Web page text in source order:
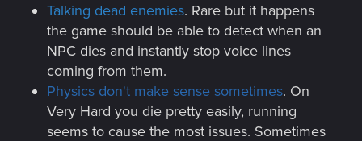
Talking dead enemies. Rare but it happens
the game should be able to detect when an
NPC dies and instantly stop voice lines
coming from them.
Physics don't make sense sometimes. On
Very Hard you die pretty easily, running
seems to cause the most issues. Sometimes